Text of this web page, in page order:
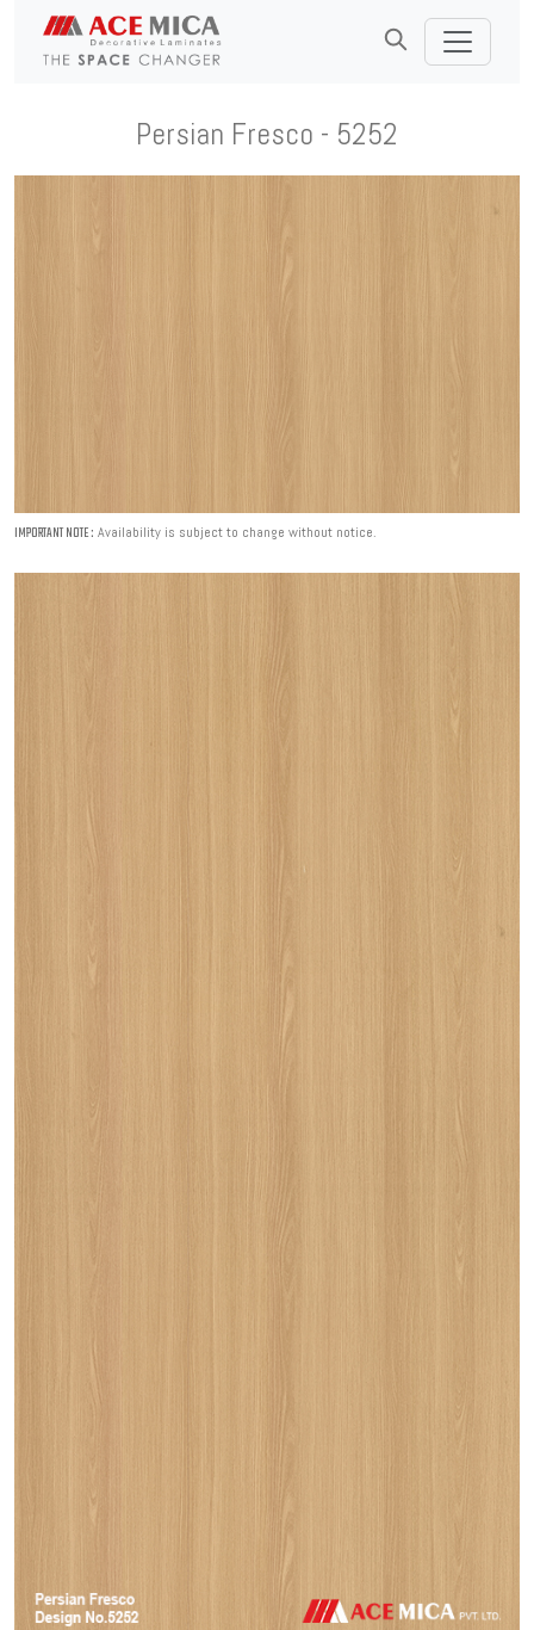
Persian Fresco - 5252
IMPORTANT NOTE : Availability is subject to change without notice.